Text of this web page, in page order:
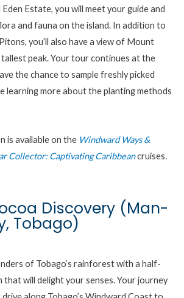
Estate, you will meet your guide and
and fauna on the island. In addition to
you’ll also have a view of Mount
tallest peak. Your tour continues at the
the chance to sample freshly picked
learningmore abouttheplanting methods
is available on the Windward Ways &
Collector: Captivating Caribbeancruises.
Discovery (Man-
Tobago)
of Tobago’s rainforest with a half-
that will delight your senses. Your journey